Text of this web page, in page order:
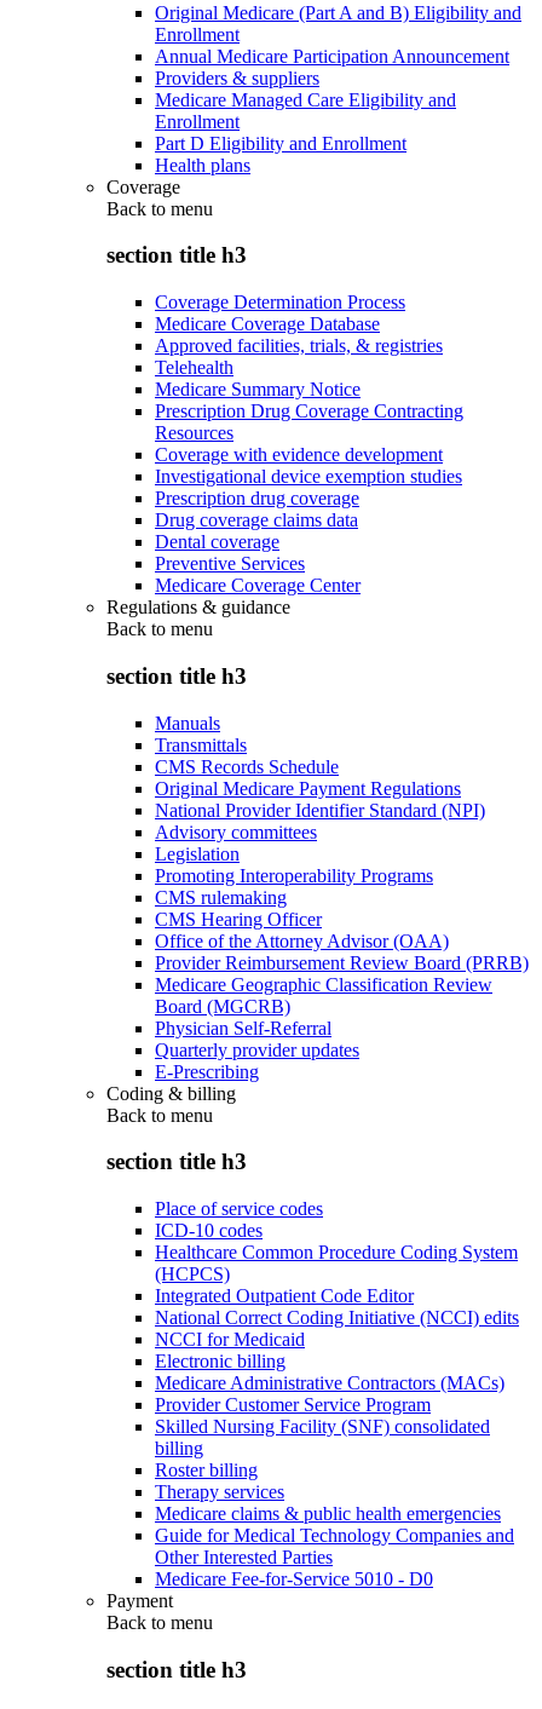
Original Medicare (Part A and B) Eligibility and
Enrollment
Annual Medicare Participation Announcement
Providers & suppliers
Medicare Managed Care Eligibility and
Enrollment
Part D Eligibility and Enrollment
Health plans
Coverage
Back to menu
section title h3
Coverage Determination Process
Medicare Coverage Database
Approved facilities, trials, & registries
Telehealth
Medicare Summary Notice
Prescription Drug Coverage Contracting
Resources
Coverage with evidence development
Investigational device exemption studies
Prescription drug coverage
Drug coverage claims data
Dental coverage
Preventive Services
Medicare Coverage Center
Regulations & guidance
Back to menu
section title h3
Manuals
Transmittals
CMS Records Schedule
Original Medicare Payment Regulations
National Provider Identifier Standard (NPI)
Advisory committees
Legislation
Promoting Interoperability Programs
CMS rulemaking
CMS Hearing Officer
Office of the Attorney Advisor (OAA)
Provider Reimbursement Review Board (PRRB)
Medicare Geographic Classification Review
Board (MGCRB)
Physician Self-Referral
Quarterly provider updates
E-Prescribing
Coding & billing
Back to menu
section title h3
Place of service codes
ICD-10 codes
Healthcare Common Procedure Coding System
(HCPCS)
Integrated Outpatient Code Editor
National Correct Coding Initiative (NCCI) edits
NCCI for Medicaid
Electronic billing
Medicare Administrative Contractors (MACs)
Provider Customer Service Program
Skilled Nursing Facility (SNF) consolidated
billing
Roster billing
Therapy services
Medicare claims & public health emergencies
Guide for Medical Technology Companies and
Other Interested Parties
Medicare Fee-for-Service 5010 - D0
Payment
Back to menu
section title h3